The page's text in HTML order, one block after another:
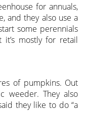
for annuals,
and they also use a
some perennials
it’s mostly for retail
of pumpkins. Out
weeder. They also
they like to do “a